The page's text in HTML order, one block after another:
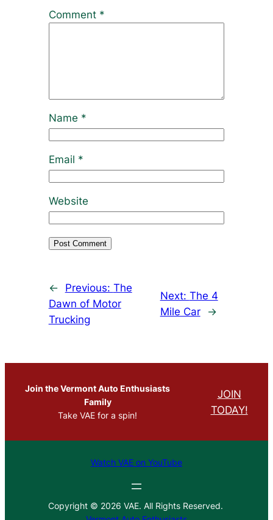
Comment *
Name *
Email *
Website
← Previous: The
Dawn of Motor
Trucking
Next: The 4
Mile Car
→
Join the Vermont Auto Enthusiasts
Family
Take VAE for a spin!
JOIN
TODAY!
Watch VAE on YouTube
Copyright © 2026 VAE. All Rights Reserved.